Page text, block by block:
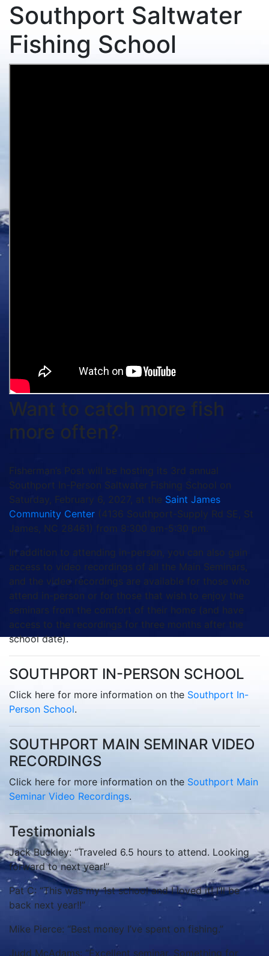
Southport Saltwater
Fishing School
Want to catch more fish
more often?
Fisherman’s Post will be hosting its 3rd annual
Southport In-Person Saltwater Fishing School on
Saturday, February 6, 2027, at the Saint James
Community Center (4136 Southport-Supply Rd SE, St
James, NC 28461) from 8:300 am-5:30 pm.
In addition to attending in-person, you can also gain
access to video recordings of all the Main Seminars,
and the video recordings are available for those who
attend in-person or for those that wish to enjoy the
seminars from the comfort of their home (and have
access to the recordings for three months after the
school date).
SOUTHPORT IN-PERSON SCHOOL
Click here for more information on the Southport In-
Person School.
SOUTHPORT MAIN SEMINAR VIDEO
RECORDINGS
Click here for more information on the Southport Main
Seminar Video Recordings.
Testimonials
Jack Buckley: “Traveled 6.5 hours to attend. Looking
forward to next year!”
Pat C: “This was my 1st school and I loved it! I’ll be
back next year!!”
Mike Pierce: “Best money I’ve spent on fishing.”
Judd McAdams: “Excellent seminar. Something for